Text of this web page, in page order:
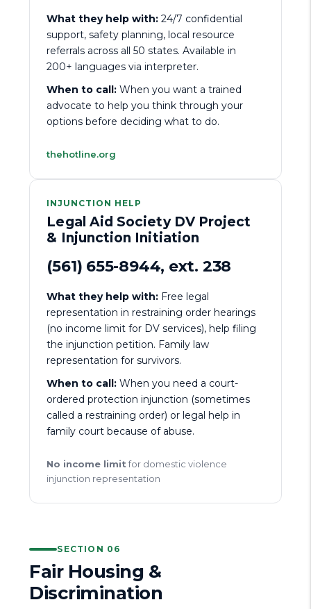
What they help with: 24/7 confidential
support, safety planning, local resource
referrals across all 50 states. Available in
200+ languages via interpreter.
When to call: When you want a trained
advocate to help you think through your
options before deciding what to do.
thehotline.org
INJUNCTION HELP
Legal Aid Society DV Project
& Injunction Initiation
(561) 655-8944, ext. 238
What they help with: Free legal
representation in restraining order hearings
(no income limit for DV services), help filing
the injunction petition. Family law
representation for survivors.
When to call: When you need a court-
ordered protection injunction (sometimes
called a restraining order) or legal help in
family court because of abuse.
No income limit for domestic violence
injunction representation
SECTION 06
Fair Housing &
Discrimination